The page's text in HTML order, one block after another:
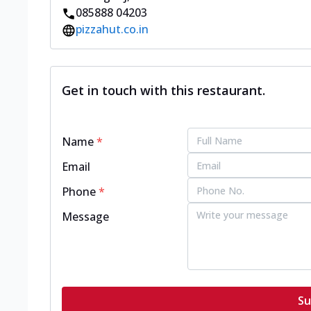
085888 04203
pizzahut.co.in
Get in touch with this restaurant.
Name*
Email
Phone*
Message